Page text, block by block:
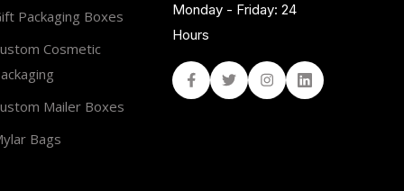
Packaging Boxes
Cosmetic
Mailer Boxes
Bags
Monday - Friday: 24
Hours
FacebookTwitter InstagramLinked In